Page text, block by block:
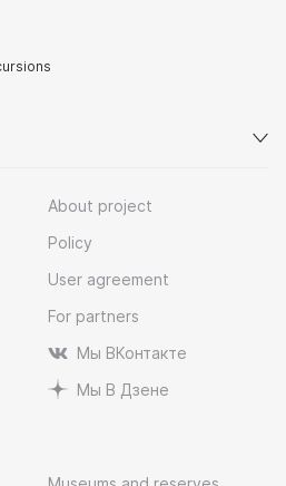
About project
Policy
User agreement
For partners
Мы ВКонтакте
Мы В Дзене